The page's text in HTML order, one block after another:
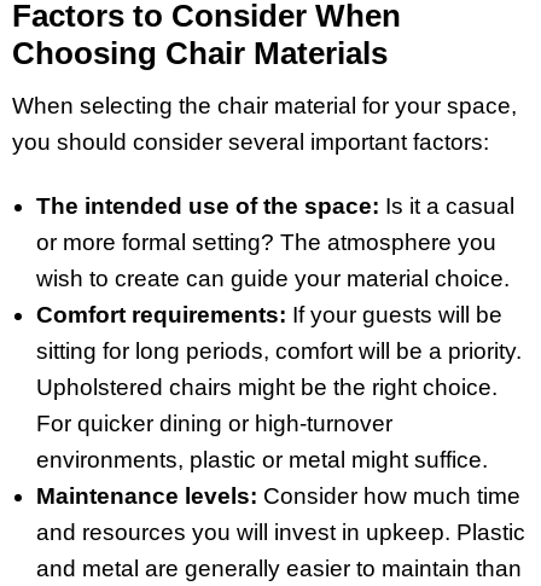
Factors to Consider When
Choosing Chair Materials
When selecting the chair material for your space,
you should consider several important factors:
The intended use of the space: Is it a casual
or more formal setting? The atmosphere you
wish to create can guide your material choice.
Comfort requirements: If your guests will be
sitting for long periods, comfort will be a priority.
Upholstered chairs might be the right choice.
For quicker dining or high-turnover
environments, plastic or metal might suffice.
Maintenance levels: Consider how much time
and resources you will invest in upkeep. Plastic
and metal are generally easier to maintain than